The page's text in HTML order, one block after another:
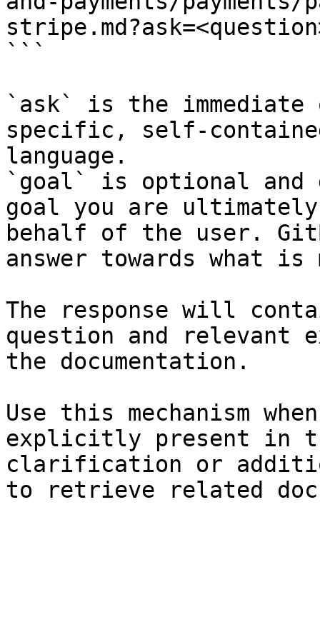
```
`ask` is the
specific, self-
language.
`goal` is optional and
goal you are
behalf of the user.
answer towards what
The response will
question and relevant
the documentation.
Use this mechanism
explicitly present in
clarification or